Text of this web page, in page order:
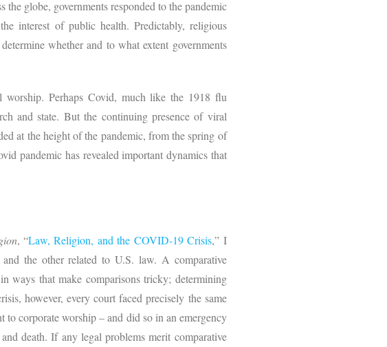
globe, governments responded to the pandemic
interest of public health. Predictably, religious
whether and to what extent governments
worship. Perhaps Covid, much like the 1918 flu
and state. But the continuing presence of viral
at the height of the pandemic, from the spring of
pandemic has revealed important dynamics that
, “Law, Religion, and the COVID-19 Crisis,” I
and the other related to U.S. law. A comparative
ways that make comparisons tricky; determining
however, every court faced precisely the same
corporate worship – and did so in an emergency
death. If any legal problems merit comparative